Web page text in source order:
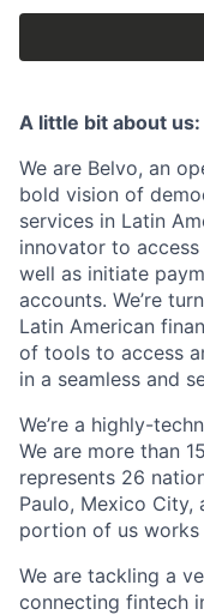
A little bit about us:
We are Belvo, an
bold vision of
services in Latin
innovator to
well as initiate
accounts. We’re
Latin American
of tools to access
in a seamless and
We’re a highly-
We are more than
represents 26
Paulo, Mexico City,
portion of us works
We are tackling a
connecting fintech